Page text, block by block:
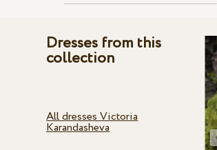
Dresses from this
collection
All dresses Victoria
Karandasheva